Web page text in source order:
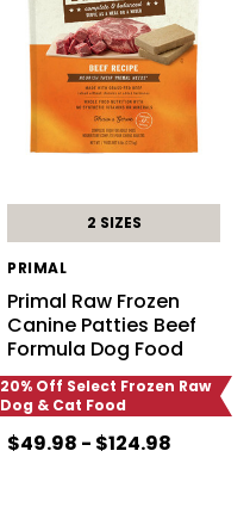
2 SIZES
PRIMAL
Primal Raw Frozen
Canine Patties Beef
Formula Dog Food
20% Off Select Frozen Raw
Dog & Cat Food
$49.98 - $124.98